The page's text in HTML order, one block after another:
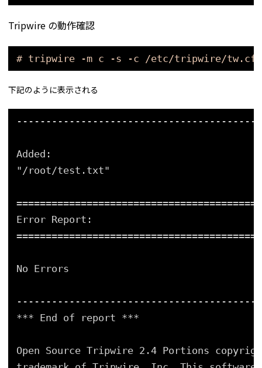
Tripwire の動作確認
# tripwire -m c -s -c /etc/tripwire/tw.cfg
下記のように表示される
Added:
"/root/test.txt"
Error Report:
No Errors
*** End of report ***
Open Source Tripwire 2.4 Portions